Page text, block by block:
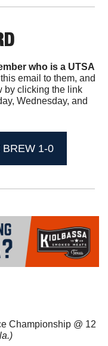
who is a UTSA
email to them, and
by clicking the link
Wednesday, and
1-0
Championship @ 12